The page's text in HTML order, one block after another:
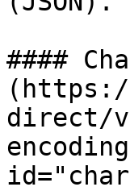
####
direct/